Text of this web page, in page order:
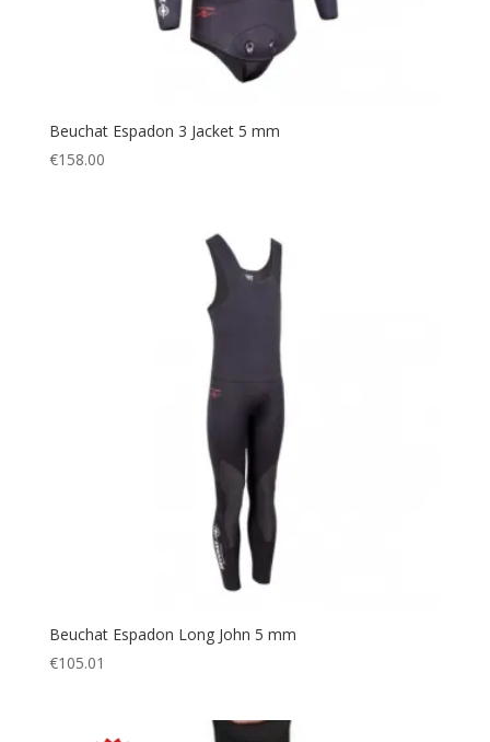
Beuchat Espadon 3 Jacket 5 mm
€158.00
Beuchat Espadon Long John 5 mm
€105.01